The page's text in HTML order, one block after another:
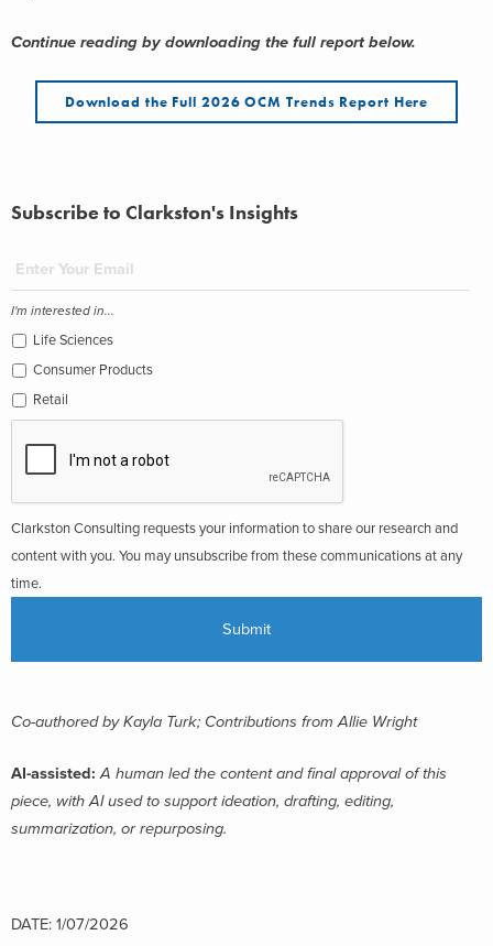
Continue reading by downloading the full report below.
Download the Full 2026 OCM Trends Report Here
Subscribe to Clarkston's Insights
I'm interested in...
Life Sciences
Consumer Products
Retail
Clarkston Consulting requests your information to share our research and
content with you. You may unsubscribe from these communications at any
time.
Co-authored by Kayla Turk; Contributions from Allie Wright
AI-assisted:A human led the content and final approval of this
piece, with AI used to support ideation, drafting, editing,
summarization, or repurposing.
DATE: 1/07/2026